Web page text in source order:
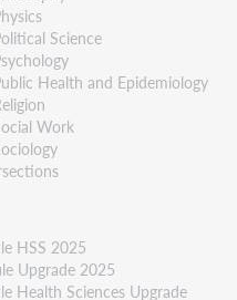
Science
Health and Epidemiology
Work
HSS 2025
Upgrade 2025
Health Sciences Upgrade